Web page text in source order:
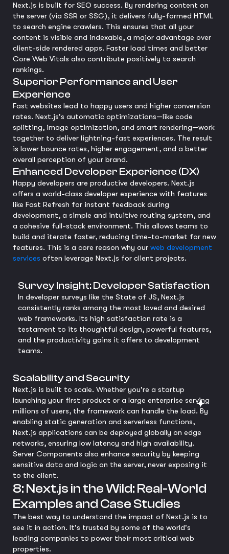
Next.js is built for SEO success. By rendering content on
the server (via SSR or SSG), it delivers fully-formed HTML
to search engine crawlers. This ensures that all your
content is visible and indexable, a major advantage over
client-side rendered apps. Faster load times and better
Core Web Vitals also contribute positively to search
rankings.
Superior Performance and User
Experience
Fast websites lead to happy users and higher conversion
rates. Next.js's automatic optimizations—like code
splitting, image optimization, and smart rendering—work
together to deliver lightning-fast experiences. The result
is lower bounce rates, higher engagement, and a better
overall perception of your brand.
Enhanced Developer Experience (DX)
Happy developers are productive developers. Next.js
offers a world-class developer experience with features
like Fast Refresh for instant feedback during
development, a simple and intuitive routing system, and
a cohesive full-stack environment. This allows teams to
build and iterate faster, reducing time-to-market for new
features. This is a core reason why our web development
services often leverage Next.js for client projects.
Survey Insight: Developer Satisfaction
In developer surveys like the State of JS, Next.js
consistently ranks among the most loved and desired
web frameworks. Its high satisfaction rate is a
testament to its thoughtful design, powerful features,
and the productivity gains it offers to development
teams.
Scalability and Security
Next.js is built to scale. Whether you're a startup
launching your first product or a large enterprise serving
millions of users, the framework can handle the load. By
enabling static generation and serverless functions,
Next.js applications can be deployed globally on edge
networks, ensuring low latency and high availability.
Server Components also enhance security by keeping
sensitive data and logic on the server, never exposing it
to the client.
8: Next.js in the Wild: Real-World
Examples and Case Studies
The best way to understand the impact of Next.js is to
see it in action. It's trusted by some of the world's
leading companies to power their most critical web
properties.